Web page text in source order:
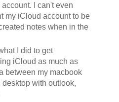
I can't even
my iCloud account to be
notes when in the
I did to get
iCloud as much as
between my macbook
with outlook,